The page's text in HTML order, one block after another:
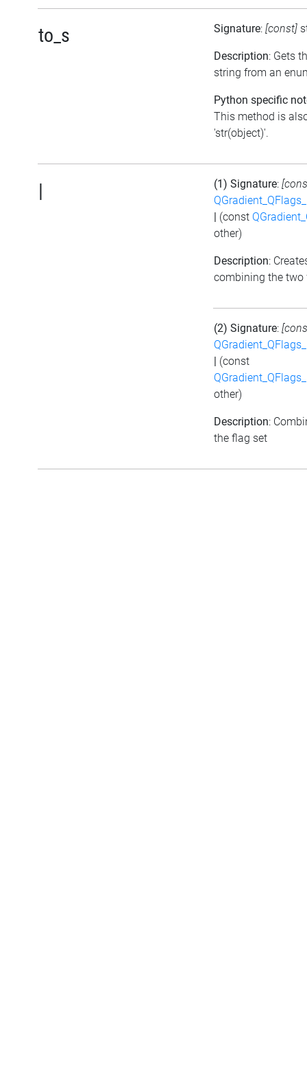
to_s Signature: [const]
Description: Gets
string from an
Python specific
This method is
'str(object)'.
| (1) Signature:
| (const
other)
Description:
combining the two
(2) Signature:
| (const
other)
Description:
the flag set